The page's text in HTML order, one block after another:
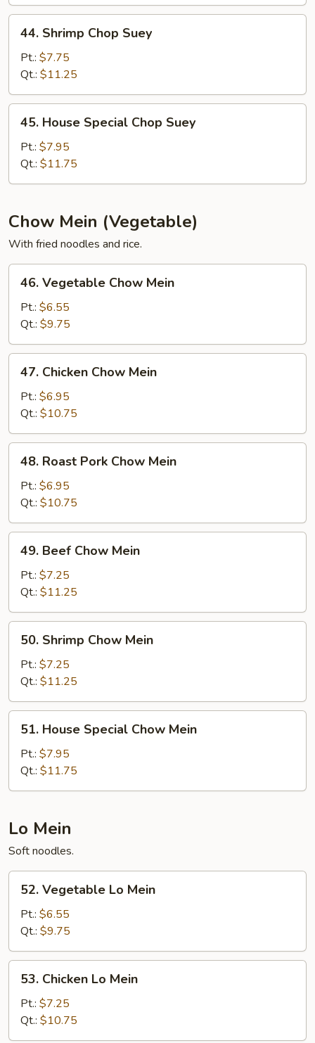
Shrimp
Chop
Suey
44. Shrimp Chop Suey
Pt.: $7.75
Qt.: $11.25
House
Special
Chop
Suey
45. House Special Chop Suey
Pt.: $7.95
Qt.: $11.75
Chow Mein (Vegetable)
With fried noodles and rice.
Vegetable
Chow
Mein
46. Vegetable Chow Mein
Pt.: $6.55
Qt.: $9.75
Chicken
Chow
Mein
47. Chicken Chow Mein
Pt.: $6.95
Qt.: $10.75
Roast
Pork
Chow
Mein
48. Roast Pork Chow Mein
Pt.: $6.95
Qt.: $10.75
Beef
Chow
Mein
49. Beef Chow Mein
Pt.: $7.25
Qt.: $11.25
Shrimp
Chow
Mein
50. Shrimp Chow Mein
Pt.: $7.25
Qt.: $11.25
House
Special
Chow
Mein
51. House Special Chow Mein
Pt.: $7.95
Qt.: $11.75
Lo Mein
Soft noodles.
Vegetable
Mein
52. Vegetable Lo Mein
Pt.: $6.55
Qt.: $9.75
Chicken
Mein
53. Chicken Lo Mein
Pt.: $7.25
Qt.: $10.75